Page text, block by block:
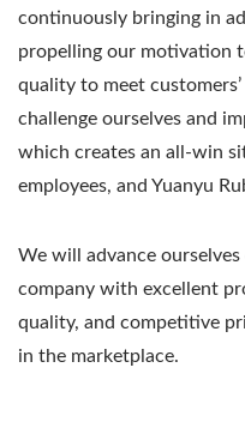
continuously bringing in
propelling our motivation
quality to meet
challenge ourselves and
which creates an all-win
employees, and Yuanyu
We will advance
company with excellent
quality, and competitive
in the marketplace.